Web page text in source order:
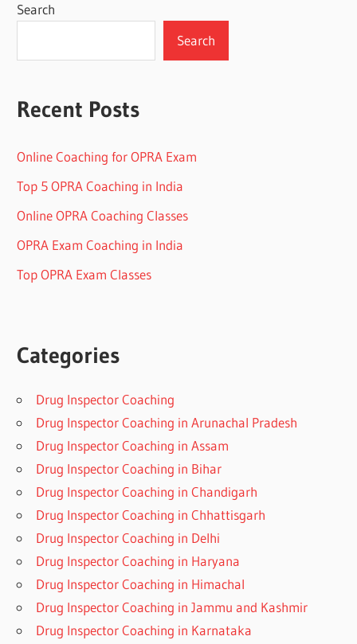
Search
Search
Recent Posts
Online Coaching for OPRA Exam
Top 5 OPRA Coaching in India
Online OPRA Coaching Classes
OPRA Exam Coaching in India
Top OPRA Exam Classes
Categories
Drug Inspector Coaching
Drug Inspector Coaching in Arunachal Pradesh
Drug Inspector Coaching in Assam
Drug Inspector Coaching in Bihar
Drug Inspector Coaching in Chandigarh
Drug Inspector Coaching in Chhattisgarh
Drug Inspector Coaching in Delhi
Drug Inspector Coaching in Haryana
Drug Inspector Coaching in Himachal
Drug Inspector Coaching in Jammu and Kashmir
Drug Inspector Coaching in Karnataka